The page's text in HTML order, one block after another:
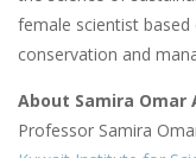
female scientist
conservation and
About Samira Omar
Professor Samira